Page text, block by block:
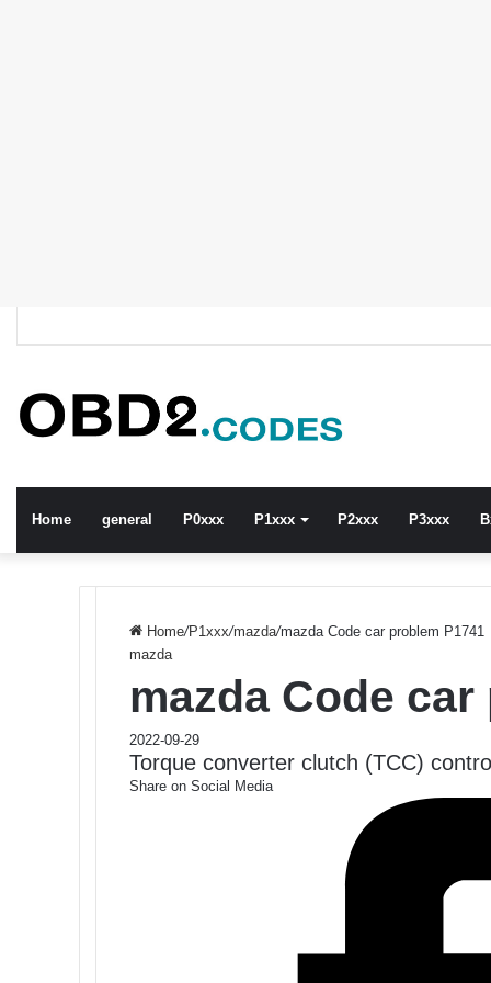
Home general P0xxx P1xxx P2xxx P3xxx
Home/P1xxx/mazda/mazda Code car problem P1741
mazda
mazda Code
2022-09-29
Torque converter clutch (TCC)
Share on Social Media